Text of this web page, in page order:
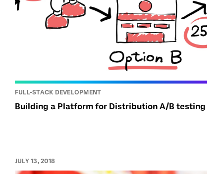
FULL-STACK DEVELOPMENT
Building a Platform for Distribution A/B testing
JULY 13, 2018